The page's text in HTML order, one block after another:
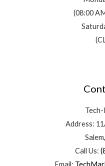
(08:00
Address:
Call Us: